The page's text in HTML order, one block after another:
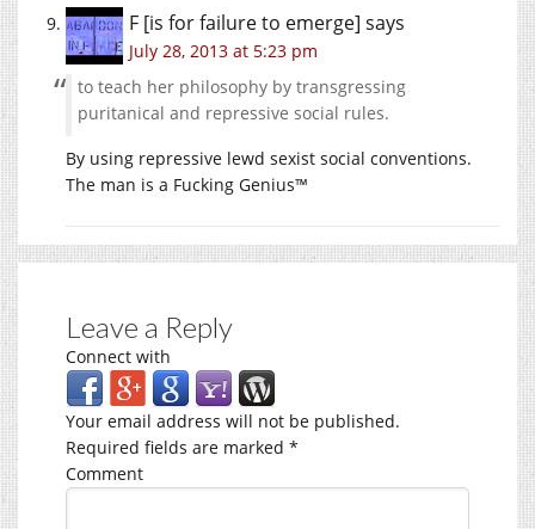
F [is for failure to emerge] says
July 28, 2013 at 5:23 pm
to teach her philosophy by transgressing
puritanical and repressive social rules.
By using repressive lewd sexist social conventions.
The man is a Fucking Genius™
Leave a Reply
Connect with
Your email address will not be published.
Required fields are marked *
Comment